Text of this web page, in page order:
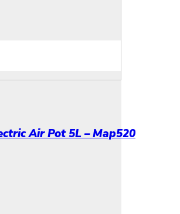
Air Pot 5L – Map520